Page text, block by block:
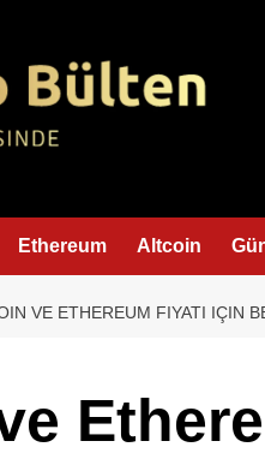
Ethereum Altcoin
VE ETHEREUM FIYATI IÇIN